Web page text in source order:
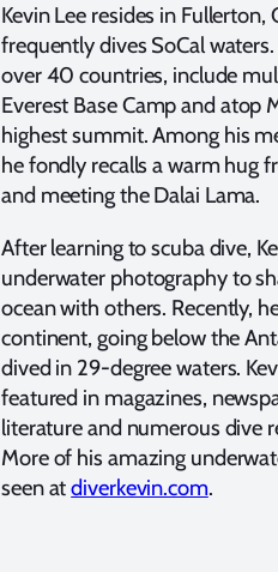
Kevin Lee resides in Fullerton,
frequently dives SoCal
over 40 countries, include
Everest Base Camp and atop
highest summit. Among his
he fondly recalls a warm hug
and meeting the Dalai Lama.
After learning to scuba dive,
underwater photography to
ocean with others. Recently,
continent, going below the
dived in 29-degree waters.
featured in magazines,
literature and numerous dive
More of his amazing
seen atdiverkevin.com.